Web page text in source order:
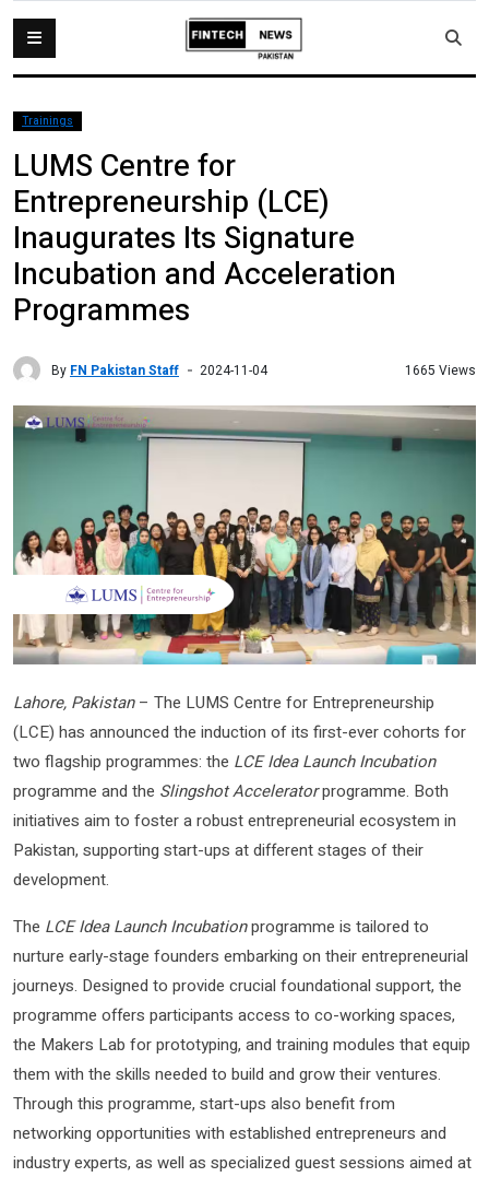
Trainings
LUMS Centre for
Entrepreneurship (LCE)
Inaugurates Its Signature
Incubation and Acceleration
Programmes
By FN Pakistan Staff 2024-11-04 1665 Views
Lahore, Pakistan– The LUMS Centre for Entrepreneurship
(LCE) has announced the induction of its first-ever cohorts for
two flagship programmes: the LCE Idea Launch Incubation
programme and the Slingshot Acceleratorprogramme. Both
initiatives aim to foster a robust entrepreneurial ecosystem in
Pakistan, supporting start-ups at different stages of their
development.
The LCE Idea Launch Incubationprogramme is tailored to
nurture early-stage founders embarking on their entrepreneurial
journeys. Designed to provide crucial foundational support, the
programme offers participants access to co-working spaces,
the Makers Lab for prototyping, and training modules that equip
them with the skills needed to build and grow their ventures.
Through this programme, start-ups also benefit from
networking opportunities with established entrepreneurs and
industry experts, as well as specialized guest sessions aimed at